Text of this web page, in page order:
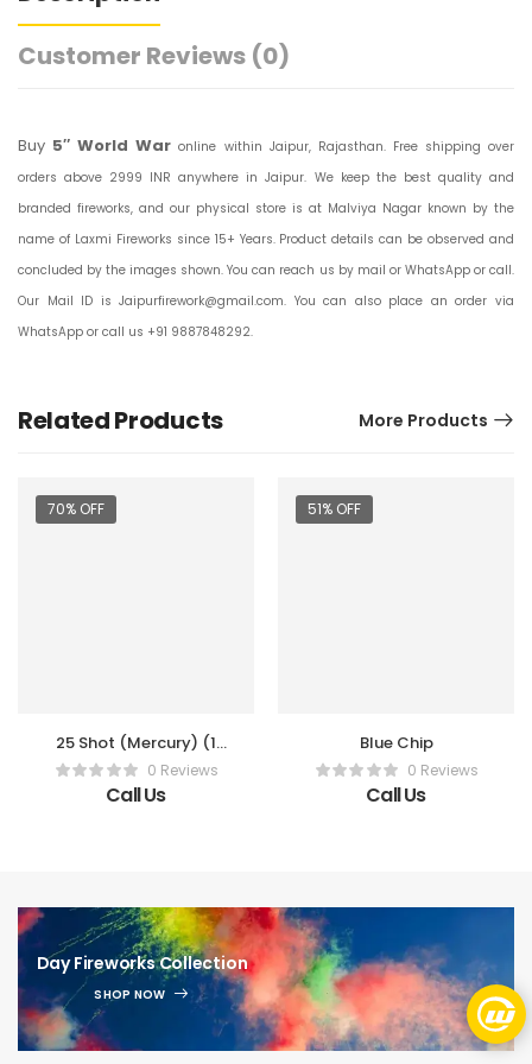
Customer Reviews (0)
Buy 5″ World War online within Jaipur, Rajasthan. Free shipping over
orders above 2999 INR anywhere in Jaipur. We keep the best quality and
branded fireworks, and our physical store is at Malviya Nagar known by the
name of Laxmi Fireworks since 15+ Years. Product details can be observed and
concluded by the images shown. You can reach us by mail or WhatsApp or call.
Our Mail ID is Jaipurfirework@gmail.com. You can also place an order via
WhatsApp or call us +91 9887848292.
Related Products More Products
70% OFF
25 Shot (Mercury) (1
Pc)0 Reviews
Call Us
51% OFF
Blue Chip
0 Reviews
Call Us
Day Fireworks Collection
SHOP NOW